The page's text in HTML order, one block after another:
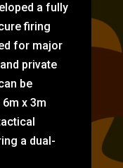
a fully
firing
for major
private
be
x 3m
a dual-